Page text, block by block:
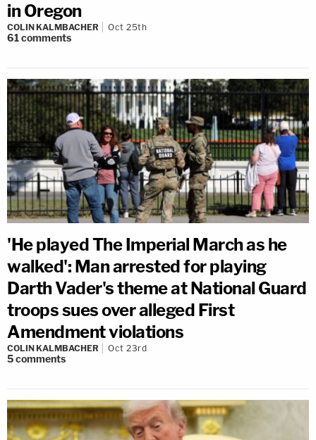
in Oregon
COLIN KALMBACHER Oct 25th
61comments
'He played The Imperial March as he
walked': Man arrested for playing
Darth Vader's theme at National Guard
troops sues over alleged First
Amendment violations
COLIN KALMBACHER Oct 23rd
5comments